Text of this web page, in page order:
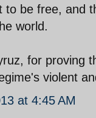
to be free, and
world.
for proving
violent
at 4:45 AM